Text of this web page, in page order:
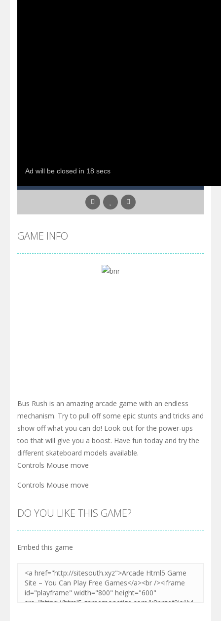
GAME INFO
Bus Rush is an amazing arcade game with an endless
mechanism. Try to pull off some epic stunts and tricks and
show off what you can do! Look out for the power-ups
too that will give you a boost. Have fun today and try the
different skateboard models available.
Controls Mouse move
Controls Mouse move
DO YOU LIKE THIS GAME?
Embed this game